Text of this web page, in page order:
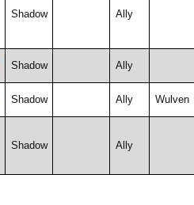
Shadow Ally
Shadow Ally
Shadow Ally Wulven
Shadow Ally